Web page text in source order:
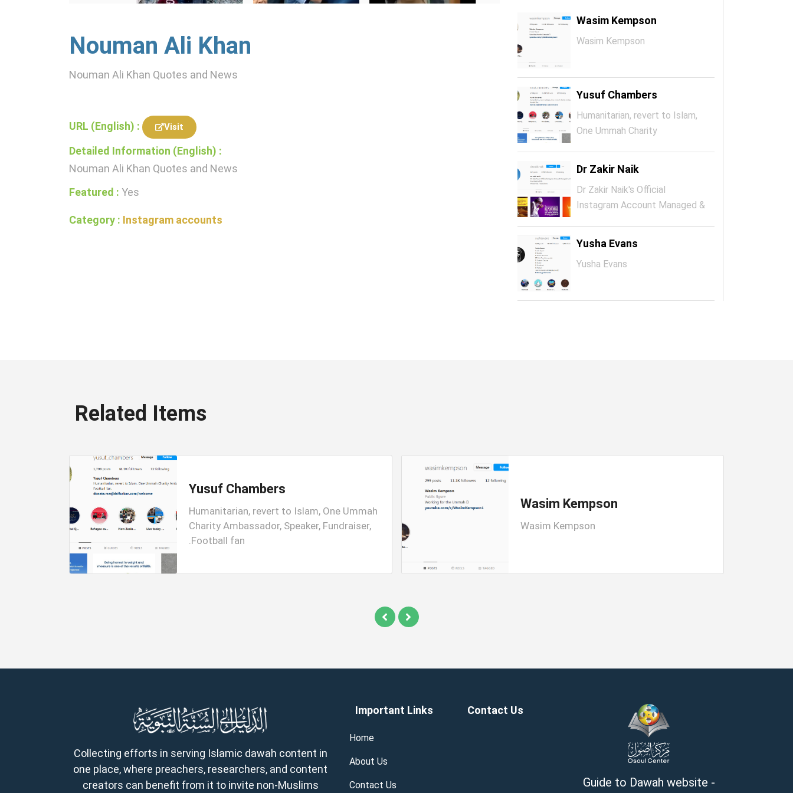
Nouman Ali Khan
Nouman Ali Khan Quotes and News
URL (English) : Visit
Detailed Information (English) :
Nouman Ali Khan Quotes and News
Featured : Yes
Category : Instagram accounts
Wasim Kempson
Wasim Kempson
Yusuf Chambers
Humanitarian, revert to Islam,
One Ummah Charity
Dr Zakir Naik
Dr Zakir Naik's Official
Instagram Account Managed &
Yusha Evans
Yusha Evans
Related Items
Wasim Kempson
Wasim Kempson
Yusuf Chambers
Humanitarian, revert to Islam, One Ummah
Charity Ambassador, Speaker, Fundraiser,
Football fan.
Collecting efforts in serving Islamic dawah content in
one place, where preachers, researchers, and content
creators can benefit from it to invite non-Muslims
Important Links
Home
About Us
Contact Us
Contact Us
Guide to Dawah website -